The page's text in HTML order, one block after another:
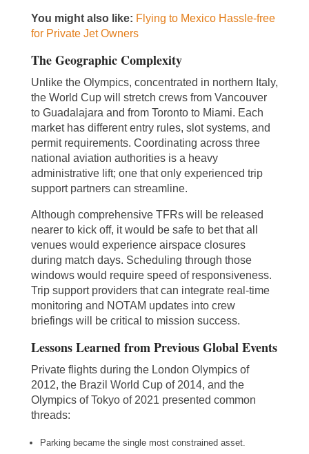
You might also like: Flying to Mexico Hassle-free
for Private Jet Owners
The Geographic Complexity
Unlike the Olympics, concentrated in northern Italy,
the World Cup will stretch crews from Vancouver
to Guadalajara and from Toronto to Miami. Each
market has different entry rules, slot systems, and
permit requirements. Coordinating across three
national aviation authorities is a heavy
administrative lift; one that only experienced trip
support partners can streamline.
Although comprehensive TFRs will be released
nearer to kick off, it would be safe to bet that all
venues would experience airspace closures
during match days. Scheduling through those
windows would require speed of responsiveness.
Trip support providers that can integrate real-time
monitoring and NOTAM updates into crew
briefings will be critical to mission success.
Lessons Learned from Previous Global Events
Private flights during the London Olympics of
2012, the Brazil World Cup of 2014, and the
Olympics of Tokyo of 2021 presented common
threads:
Parking became the single most constrained asset.